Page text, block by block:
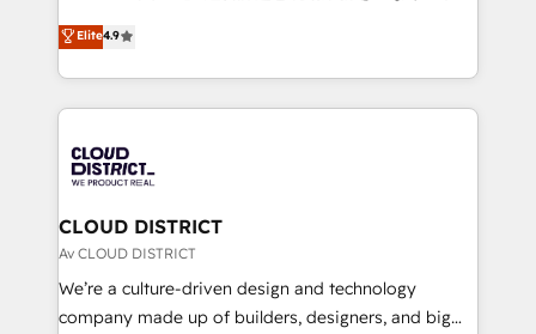
Platform Migration Excellence. • Top 3 Partner of the
Year LATAM 2022, 2023, 2024, 2025. • Partner of the
business with HubSpot? Let Cebra’s experts help
you grow faster, smarter, and with impact.
ティブ・エージェンシーとして、HubSpot Eliteの実装
力で顧客フロント業務を再設計します。 💡 100inc は何
をする会社か？ HubSpotを共通基盤に、AIエージェン
トを組み込んだ顧客フロント業務（マーケティング・営
ィブ・エージェンシーです。事業部・グループ会社・部
門が分立する組織で、データと業務プロセスのサイロ化
を、CRMを軸とした全社共通基盤に再構築します。意
思決定者・PMO・現場担当者に並走します。 1️⃣
HubSpot導入・活用支援 顧客データの一元化から、
GTMの見える化・自動化まで。全Hub統合運用、デー
Elite4.9
CLOUD DISTRICT
Av CLOUD DISTRICT
We’re a culture-driven design and technology
company made up of builders, designers, and big